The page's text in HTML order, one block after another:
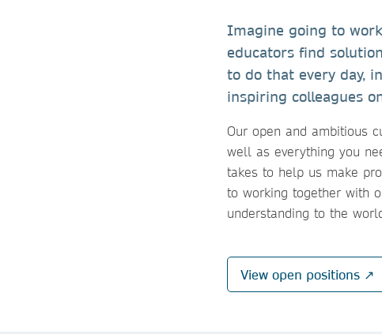
Imagine going to
educators find
to do that every day,
inspiring colleagues
Our open and ambitious
well as everything you
takes to help us make
to working together with
understanding to the
View open positions ↗